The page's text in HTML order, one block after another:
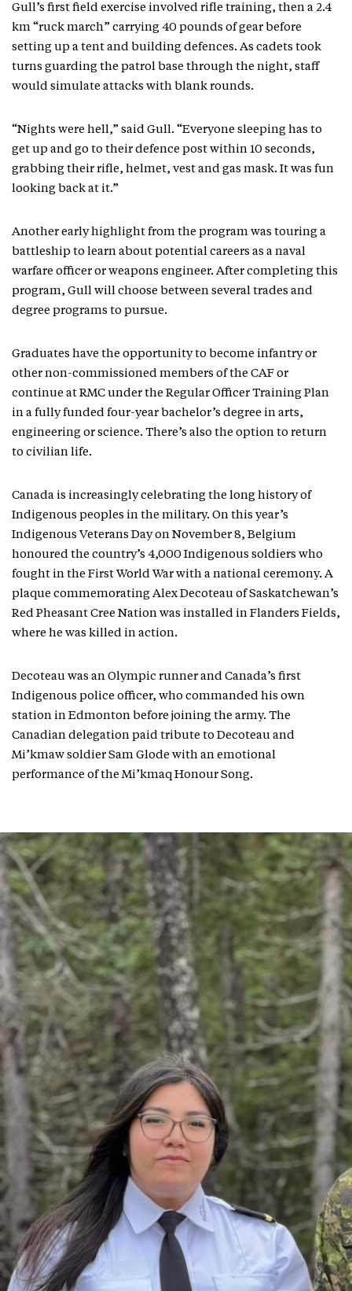
Gull’s first field exercise involved rifle training, then a 2.4
km “ruck march” carrying 40 pounds of gear before
setting up a tent and building defences. As cadets took
turns guarding the patrol base through the night, staff
would simulate attacks with blank rounds.
“Nights were hell,” said Gull. “Everyone sleeping has to
get up and go to their defence post within 10 seconds,
grabbing their rifle, helmet, vest and gas mask. It was fun
looking back at it.”
Another early highlight from the program was touring a
battleship to learn about potential careers as a naval
warfare officer or weapons engineer. After completing this
program, Gull will choose between several trades and
degree programs to pursue.
Graduates have the opportunity to become infantry or
other non-commissioned members of the CAF or
continue at RMC under the Regular Officer Training Plan
in a fully funded four-year bachelor’s degree in arts,
engineering or science. There’s also the option to return
to civilian life.
Canada is increasingly celebrating the long history of
Indigenous peoples in the military. On this year’s
Indigenous Veterans Day on November 8, Belgium
honoured the country’s 4,000 Indigenous soldiers who
fought in the First World War with a national ceremony. A
plaque commemorating Alex Decoteau of Saskatchewan’s
Red Pheasant Cree Nation was installed in Flanders Fields,
where he was killed in action.
Decoteau was an Olympic runner and Canada’s first
Indigenous police officer, who commanded his own
station in Edmonton before joining the army. The
Canadian delegation paid tribute to Decoteau and
Mi’kmaw soldier Sam Glode with an emotional
performance of the Mi’kmaq Honour Song.